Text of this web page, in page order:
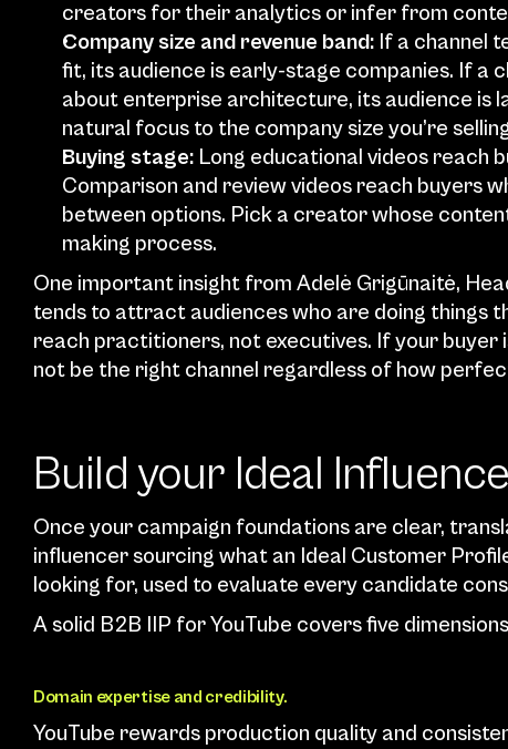
creators for their analytics or infer from
Company size and revenue band: If a channel
fit, its audience is early-stage companies. If a
about enterprise architecture, its audience is
natural focus to the company size you’re
Buying stage: Long educational videos reach
Comparison and review videos reach buyers
between options. Pick a creator whose
making process.
One important insight from Adelė Grigūnaitė,
tends to attract audiences who are doing things
reach practitioners, not executives. If your buyer
not be the right channel regardless of how
Build your Ideal
Once your campaign foundations are clear,
influencer sourcing what an Ideal Customer
looking for, used to evaluate every candidate
A solid B2B IIP for YouTube covers five
Domain expertise and credibility.
YouTube rewards production quality and